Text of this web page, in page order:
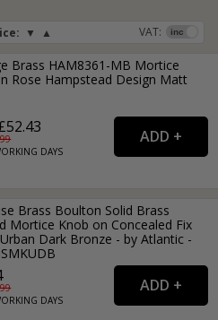
▼ ▲ VAT:
Brass HAM8361-MB Mortice
Rose Hampstead Design Matt
DAYS
Brass Boulton Solid Brass
Mortice Knob on Concealed Fix
Dark Bronze - by Atlantic -
DAYS